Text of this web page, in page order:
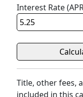
Interest Rate
Title, other fees,
included in this